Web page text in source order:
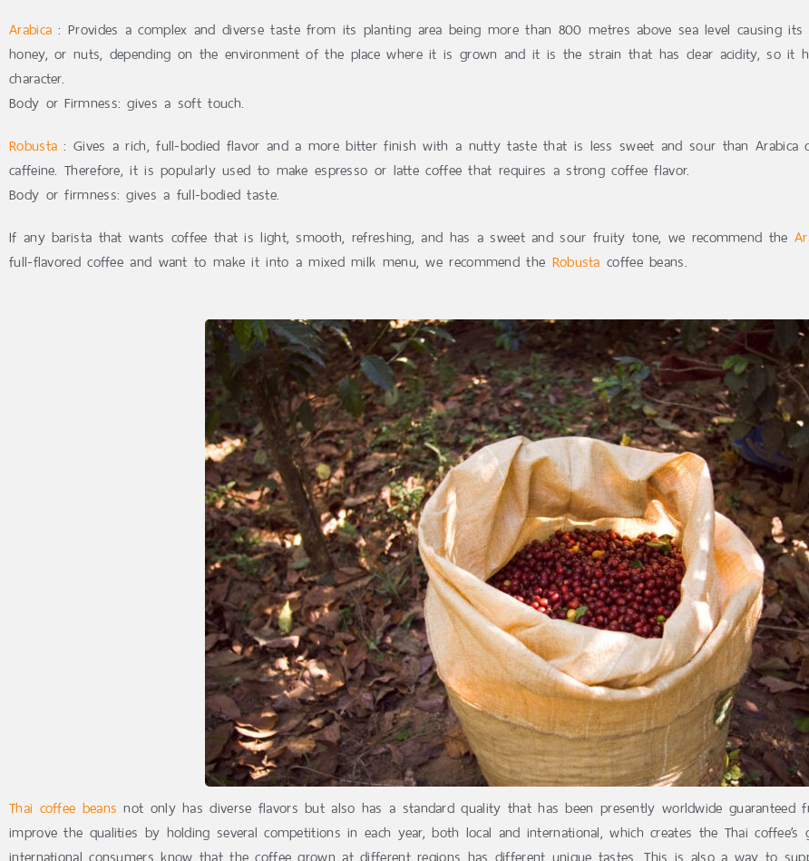
Arabica : Provides a complex and diverse taste from its planting area being more than 800 metres above sea level causing
honey, or nuts, depending on the environment of the place where it is grown and it is the strain that has clear acidity, so it
character.
Body or Firmness: gives a soft touch.
Robusta : Gives a rich, full-bodied flavor and a more bitter finish with a nutty taste that is less sweet and sour than Arabica
caffeine. Therefore, it is popularly used to make espresso or latte coffee that requires a strong coffee flavor.
Body or firmness: gives a full-bodied taste.
If any barista that wants coffee that is light, smooth, refreshing, and has a sweet and sour fruity tone, we recommend the
full-flavored coffee and want to make it into a mixed milk menu, we recommend the Robusta coffee beans.
Thai coffee beans not only has diverse flavors but also has a standard quality that has been presently worldwide guaranteed
improve the qualities by holding several competitions in each year, both local and international, which creates the Thai